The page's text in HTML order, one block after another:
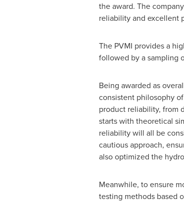
the award. The
reliability and excellent
The PVMI provides a
followed by a sampling
Being awarded as
consistent philosophy
product reliability, from
starts with theoretical
reliability will all be
cautious approach,
also optimized the
Meanwhile, to ensure
testing methods based